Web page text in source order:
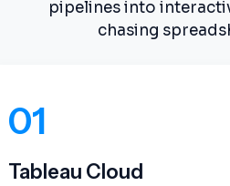
pipelines into
chasing
01
Tableau Cloud